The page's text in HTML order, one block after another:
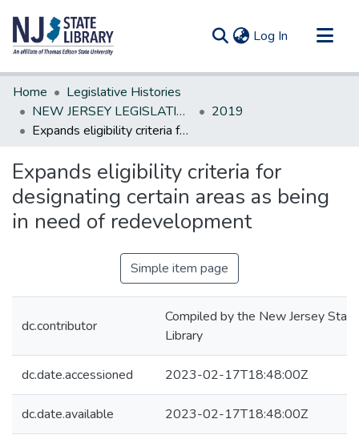
Log In (current)
Communities & Collections
All of DSpace
Statistics
Home
Legislative Histories
NEW JERSEY LEGISLATIVE HISTORIES
2019
Expands eligibility criteria for designating certain areas as being in need of redevelopment
Expands eligibility criteria for
designating certain areas as being
in need of redevelopment
Simple item page
dc.contributor
Compiled by the New Jersey State
Library
dc.date.accessioned 2023-02-17T18:48:00Z
dc.date.available 2023-02-17T18:48:00Z